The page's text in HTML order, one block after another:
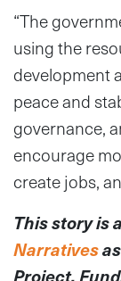
“The
using the
development
peace and
governance,
encourage
create jobs,
This story is
Narratives